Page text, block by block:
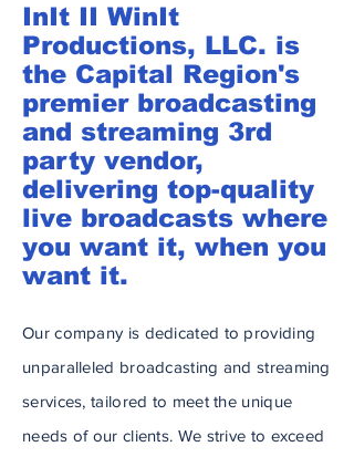
InIt II WinIt
Productions, LLC. is
the Capital Region's
premier broadcasting
and streaming 3rd
party vendor,
delivering top-quality
live broadcasts where
you want it, when you
want it.
Our company is dedicated to providing
unparalleled broadcasting and streaming
services, tailored to meet the unique
needs of our clients. We strive to exceed